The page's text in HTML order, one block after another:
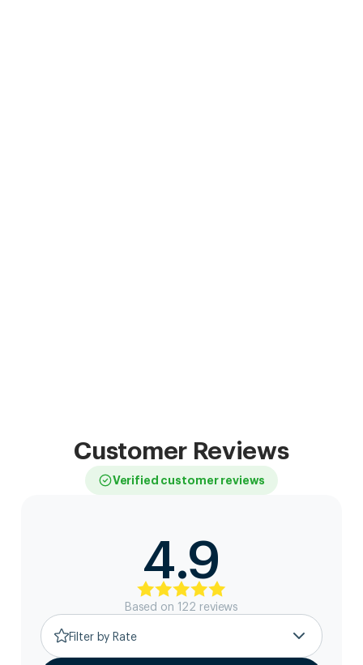
Customer Reviews
Verified customer reviews
4.9
Based on 122 reviews
Filter by Rate